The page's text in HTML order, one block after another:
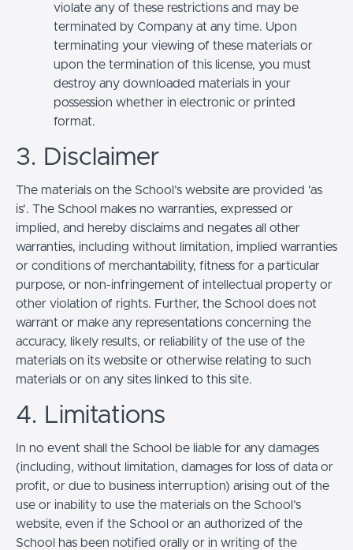
violate any of these restrictions and may be
terminated by Company at any time. Upon
terminating your viewing of these materials or
upon the termination of this license, you must
destroy any downloaded materials in your
possession whether in electronic or printed
format.
3. Disclaimer
The materials on the School’s website are provided 'as
is'. The School makes no warranties, expressed or
implied, and hereby disclaims and negates all other
warranties, including without limitation, implied warranties
or conditions of merchantability, fitness for a particular
purpose, or non-infringement of intellectual property or
other violation of rights. Further, the School does not
warrant or make any representations concerning the
accuracy, likely results, or reliability of the use of the
materials on its website or otherwise relating to such
materials or on any sites linked to this site.
4. Limitations
In no event shall the School be liable for any damages
(including, without limitation, damages for loss of data or
profit, or due to business interruption) arising out of the
use or inability to use the materials on the School’s
website, even if the School or an authorized of the
School has been notified orally or in writing of the